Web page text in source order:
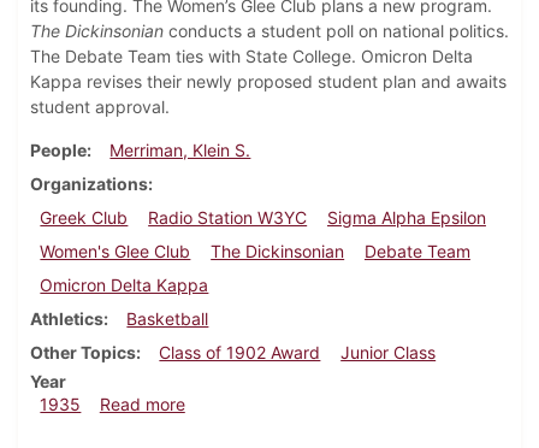
its founding. The Women’s Glee Club plans a new program.
The Dickinsonian conducts a student poll on national politics.
The Debate Team ties with State College. Omicron Delta
Kappa revises their newly proposed student plan and awaits
student approval.
People
Merriman, Klein S.
Organizations
Greek Club
Radio Station W3YC
Sigma Alpha Epsilon
Women's Glee Club
The Dickinsonian
Debate Team
Omicron Delta Kappa
Athletics
Basketball
Other Topics
Class of 1902 Award
Junior Class
Year
1935
Read moreabout Dickinsonian, March 14, 1935